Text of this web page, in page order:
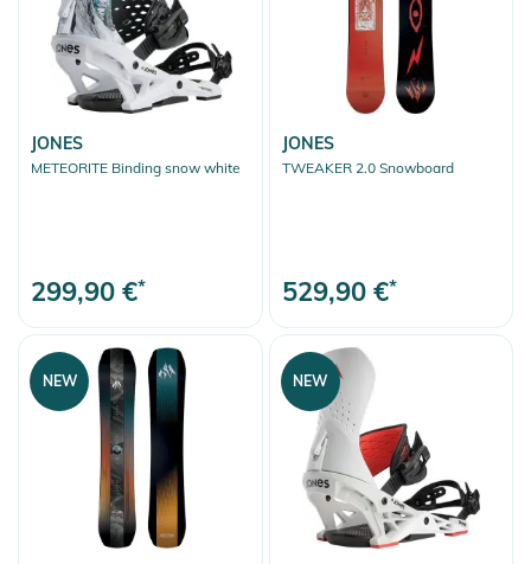
JONES
METEORITE Binding snow white
299,90 €*
JONES
TWEAKER 2.0 Snowboard
529,90 €*
NEW NEW